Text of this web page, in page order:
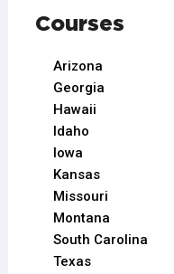
Courses
Arizona
Georgia
Hawaii
Idaho
Iowa
Kansas
Missouri
Montana
South Carolina
Texas